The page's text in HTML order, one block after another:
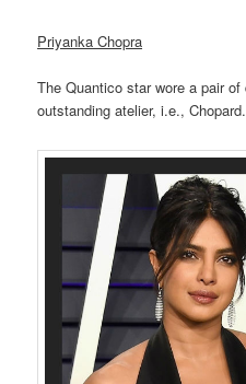
Priyanka Chopra
The Quantico star wore a pair
outstanding atelier, i.e., Chopard.